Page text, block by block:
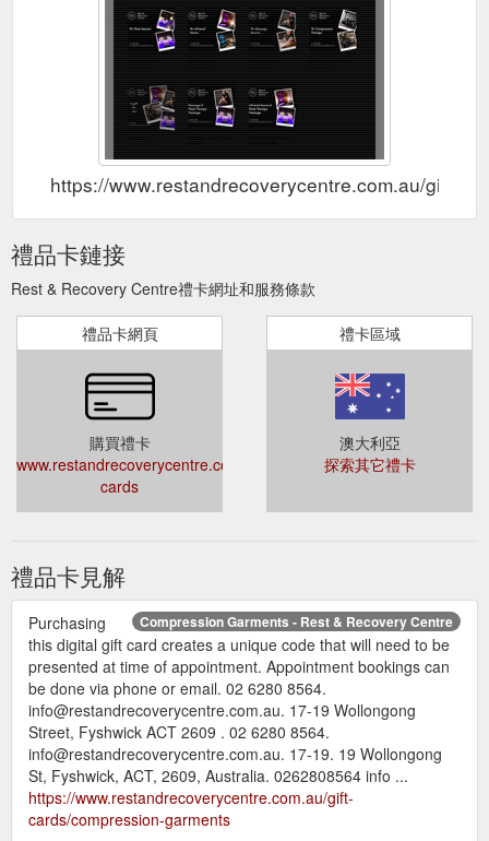
https://www.restandrecoverycentre.com.au/gift-
禮品卡鏈接
Rest & Recovery Centre禮卡網址和服務條款
禮品卡網頁
購買禮卡
www.restandrecoverycentre.com.au/gift-
cards
禮卡區域
澳大利亞
探索其它禮卡
禮品卡見解
Compression Garments - Rest & Recovery Centre
Purchasing
this digital gift card creates a unique code that will need to be
presented at time of appointment. Appointment bookings can
be done via phone or email. 02 6280 8564.
info@restandrecoverycentre.com.au. 17-19 Wollongong
Street, Fyshwick ACT 2609 . 02 6280 8564.
info@restandrecoverycentre.com.au. 17-19. 19 Wollongong
St, Fyshwick, ACT, 2609, Australia. 0262808564 info ...
https://www.restandrecoverycentre.com.au/gift-
cards/compression-garments